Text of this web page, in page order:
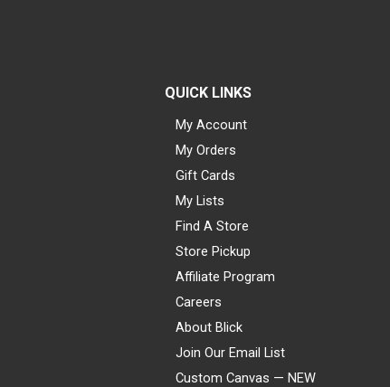
QUICK LINKS
My Account
My Orders
Gift Cards
My Lists
Find A Store
Store Pickup
Affiliate Program
Careers
About Blick
Join Our Email List
Custom Canvas — NEW